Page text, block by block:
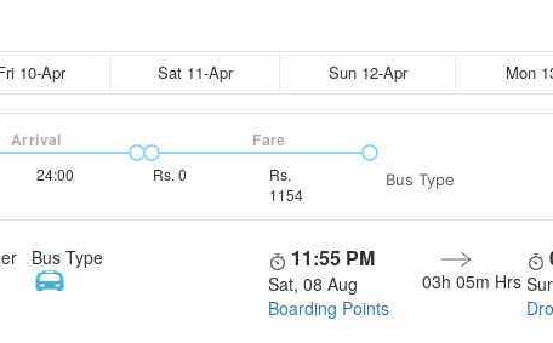
10-Apr Sat 11-Apr Sun 12-Apr Mon
24:00
Arrival
Rs. 0
Rs.
1154
Fare
Bus Type
Bus Type 11:55 PM
Sat, 08 Aug
Boarding Points
03h 05m Hrs